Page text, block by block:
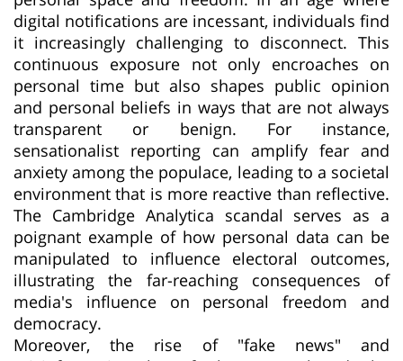
digital notifications are incessant, individuals find
it increasingly challenging to disconnect. This
continuous exposure not only encroaches on
personal time but also shapes public opinion
and personal beliefs in ways that are not always
transparent or benign. For instance,
sensationalist reporting can amplify fear and
anxiety among the populace, leading to a societal
environment that is more reactive than reflective.
The Cambridge Analytica scandal serves as a
poignant example of how personal data can be
manipulated to influence electoral outcomes,
illustrating the far-reaching consequences of
media's influence on personal freedom and
democracy.
Moreover, the rise of "fake news" and